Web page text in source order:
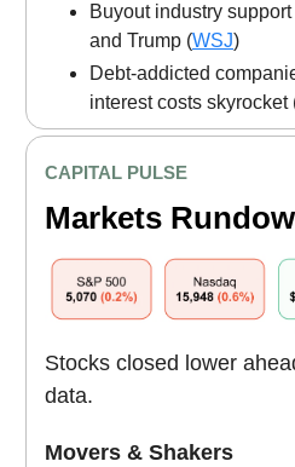
Buyout industry
and Trump (WSJ)
Debt-addicted
interest costs skyrocket
CAPITAL PULSE
Markets
Stocks closed lower
data.
Movers & Shakers